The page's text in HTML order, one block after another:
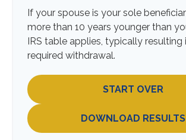
If your spouse is your sole
more than 10 years younger than
IRS table applies, typically resulting
required withdrawal.
START OVER
DOWNLOAD RESULTS